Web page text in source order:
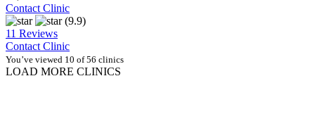
Contact Clinic
(9.9)
11 Reviews
Contact Clinic
You’ve viewed 10 of 56 clinics
LOAD MORE CLINICS